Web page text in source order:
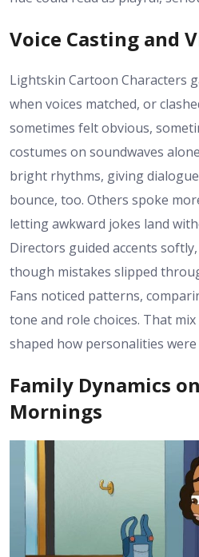
Voice Casting and
Lightskin Cartoon Characters
when voices matched, or
sometimes felt obvious,
costumes on soundwaves
bright rhythms, giving
bounce, too. Others spoke
letting awkward jokes land
Directors guided accents
though mistakes slipped
Fans noticed patterns,
tone and role choices. That
shaped how personalities
Family Dynamics
Mornings